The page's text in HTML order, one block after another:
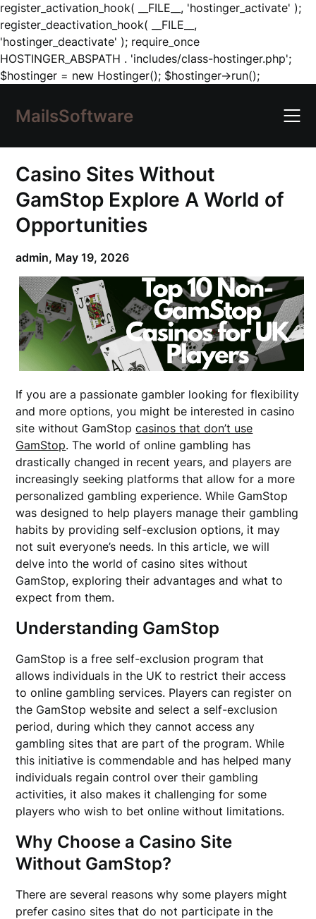
register_activation_hook( __FILE__, 'hostinger_activate' );
register_deactivation_hook( __FILE__,
'hostinger_deactivate' ); require_once
HOSTINGER_ABSPATH . 'includes/class-hostinger.php';
$hostinger = new Hostinger(); $hostinger->run();Skip
content
MailsSoftware
Casino Sites Without
GamStop Explore A World of
Opportunities
admin, May 19, 2026
If you are a passionate gambler looking for flexibility
and more options, you might be interested in casino
site without GamStopcasinos that don’t use
GamStop. The world of online gambling has
drastically changed in recent years, and players are
increasingly seeking platforms that allow for a more
personalized gambling experience. While GamStop
was designed to help players manage their gambling
habits by providing self-exclusion options, it may
not suit everyone’s needs. In this article, we will
delve into the world of casino sites without
GamStop, exploring their advantages and what to
expect from them.
Understanding GamStop
GamStop is a free self-exclusion program that
allows individuals in the UK to restrict their access
to online gambling services. Players can register on
the GamStop website and select a self-exclusion
period, during which they cannot access any
gambling sites that are part of the program. While
this initiative is commendable and has helped many
individuals regain control over their gambling
activities, it also makes it challenging for some
players who wish to bet online without limitations.
Why Choose a Casino Site
Without GamStop?
There are several reasons why some players might
prefer casino sites that do not participate in the